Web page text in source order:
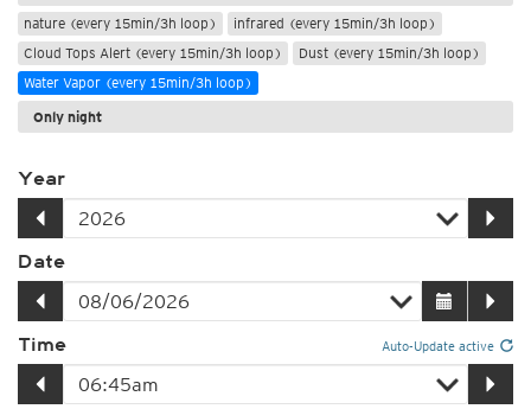
nature (every 15min/3h loop)
infrared (every 15min/3h loop)
Cloud Tops Alert (every 15min/3h loop)
Dust (every 15min/3h loop)
Water Vapor (every 15min/3h loop)
Only night
Year
Date
Time Auto-Update active